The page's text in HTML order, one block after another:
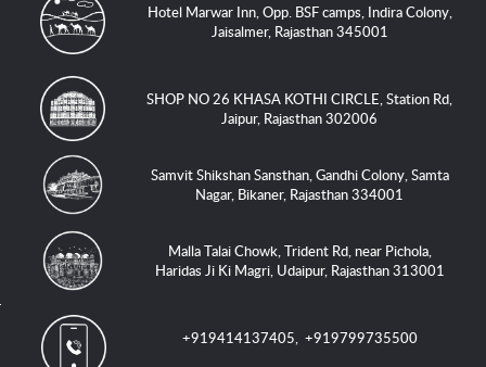
Hotel Marwar Inn, Opp. BSF camps, Indira Colony,
Jaisalmer, Rajasthan 345001
SHOP NO 26 KHASA KOTHI CIRCLE, Station Rd,
Jaipur, Rajasthan 302006
Samvit Shikshan Sansthan, Gandhi Colony, Samta
Nagar, Bikaner, Rajasthan 334001
Malla Talai Chowk, Trident Rd, near Pichola,
Haridas Ji Ki Magri, Udaipur, Rajasthan 313001
+919414137405,+919799735500